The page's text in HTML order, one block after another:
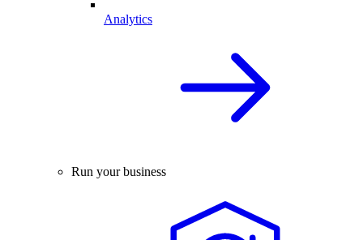
Analytics
Run your business